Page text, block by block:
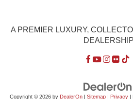
A PREMIER LUXURY,
DEALERSHIP
Copyright © 2026 by DealerOn| Sitemap| Privacy|